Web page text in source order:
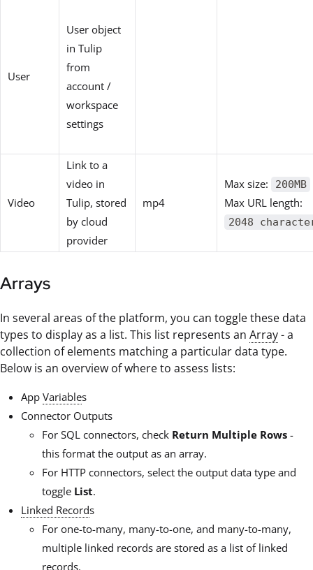
User
User object
in Tulip
from
account /
workspace
settings
Video
Link to a
video in
Tulip, stored
by cloud
provider
mp4
Max size: 200MB
Max URL length:
2048
Arrays
In several areas of the platform, you can toggle these data
types to display as a list. This list represents an Array- a
collection of elements matching a particular data type.
Below is an overview of where to assess lists:
App Variables
Connector Outputs
For SQL connectors, check Return Multiple Rows -
this format the output as an array.
For HTTP connectors, select the output data type and
toggle List.
Linked Records
For one-to-many, many-to-one, and many-to-many,
multiple linked records are stored as a list of linked
records.